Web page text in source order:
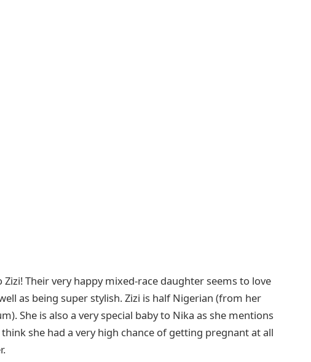
Their very happy mixed-race daughter seems to love
as being super stylish. Zizi is half Nigerian (from her
She is also a very special baby to Nika as she mentions
she had a very high chance of getting pregnant at all